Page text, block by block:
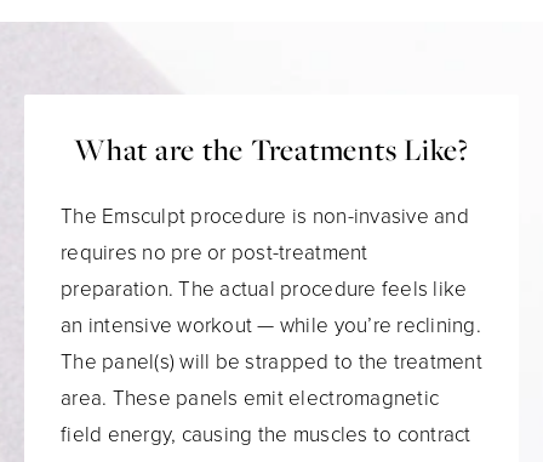
What are the Treatments Like?
The Emsculpt procedure is non-invasive and
requires no pre or post-treatment
preparation. The actual procedure feels like
an intensive workout — while you’re reclining.
The panel(s) will be strapped to the treatment
area. These panels emit electromagnetic
field energy, causing the muscles to contract